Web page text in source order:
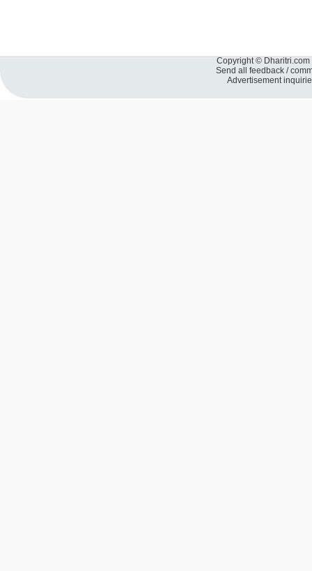
Copyright ©
Send all feedback /
Advertisement